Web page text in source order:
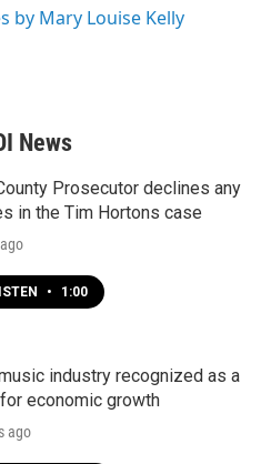
by Mary Louise Kelly
News
Prosecutor declines any
in the Tim Hortons case
• 1:00
industry recognized as a
economic growth
ago